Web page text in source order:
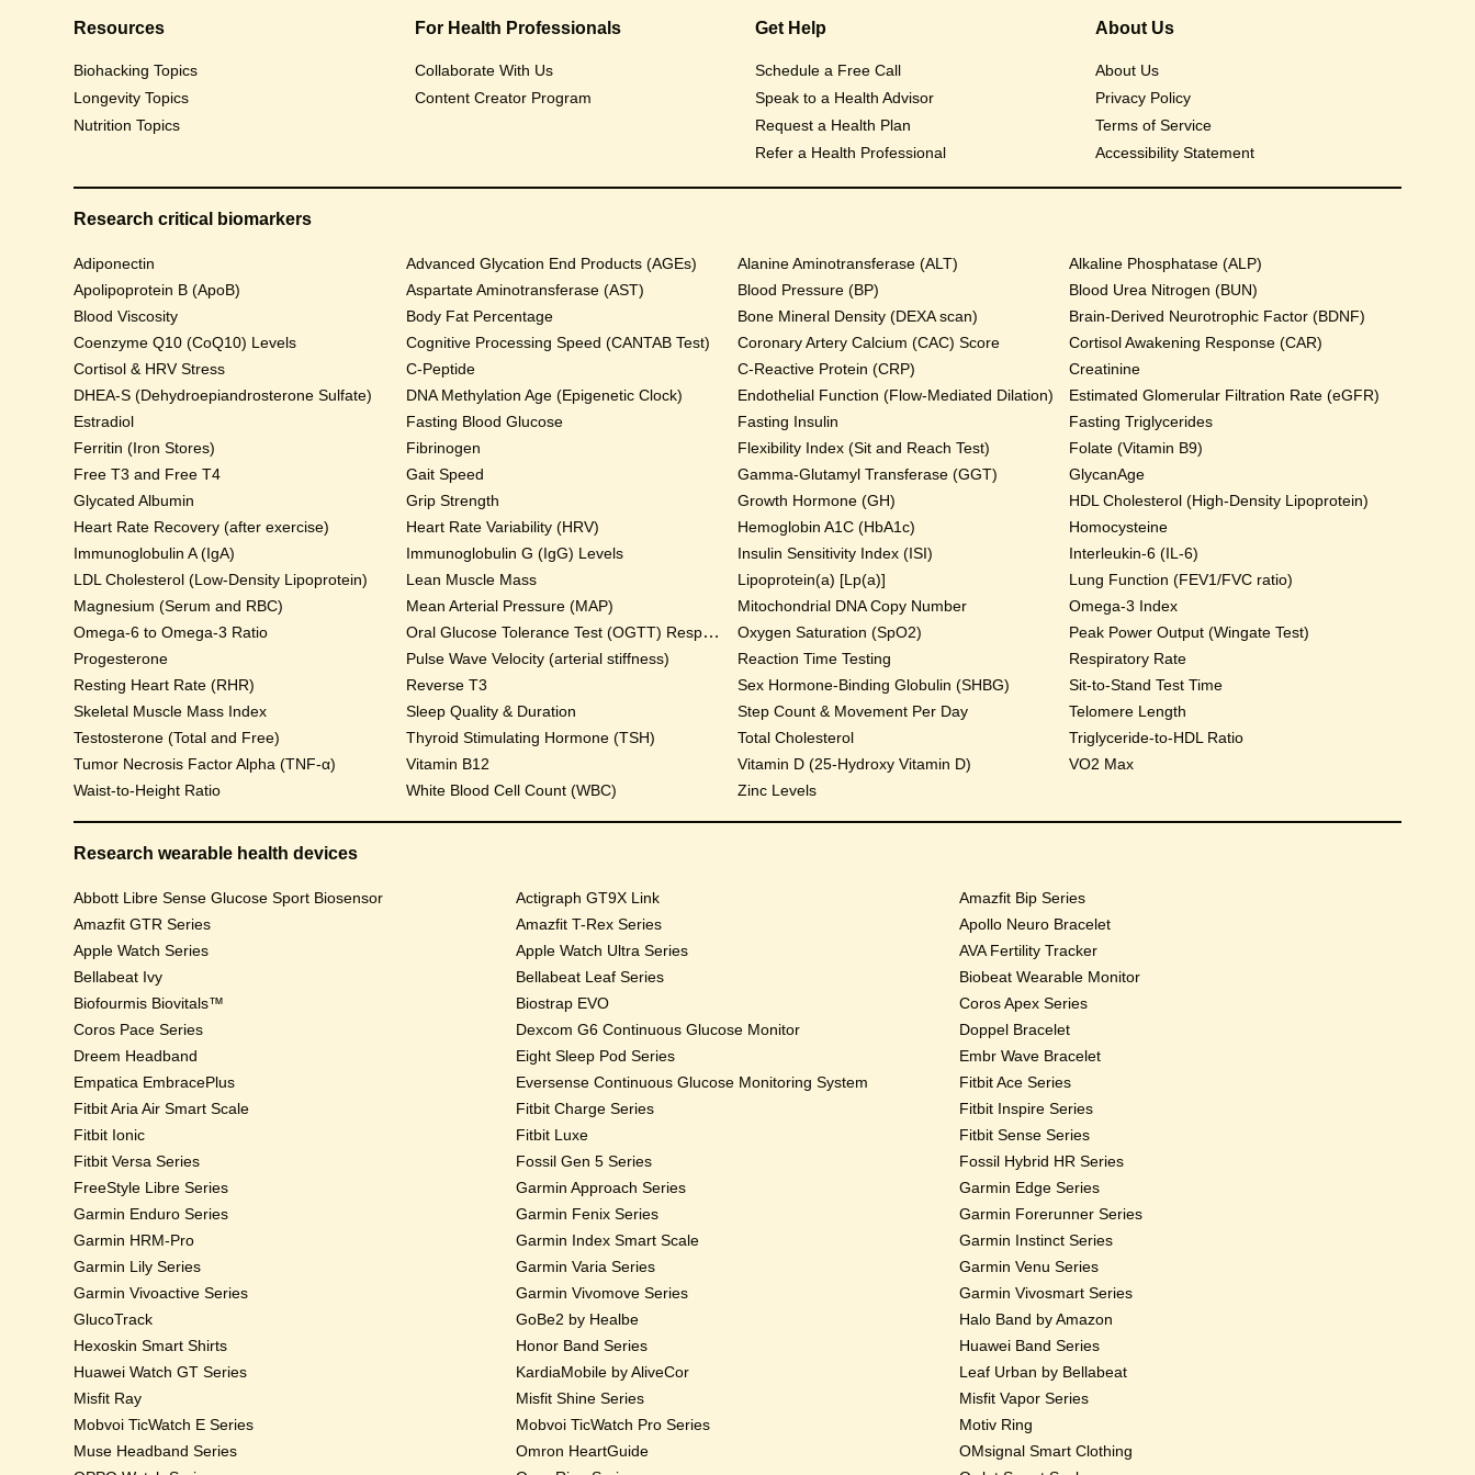
Resources
Biohacking Topics
Longevity Topics
Nutrition Topics
For Health Professionals
Collaborate With Us
Content Creator Program
Get Help
Schedule a Free Call
Speak to a Health Advisor
Request a Health Plan
Refer a Health Professional
About Us
About Us
Privacy Policy
Terms of Service
Accessibility Statement
Research critical biomarkers
Adiponectin Advanced Glycation End Products (AGEs) Alanine Aminotransferase (ALT)
Alkaline Phosphatase (ALP)
Apolipoprotein B (ApoB)
Aspartate Aminotransferase (AST) Blood Pressure (BP)
Blood Urea Nitrogen (BUN)
Blood Viscosity
Body Fat Percentage Bone Mineral Density (DEXA scan)
Brain-Derived Neurotrophic Factor (BDNF)
Coenzyme Q10 (CoQ10) Levels
Cognitive Processing Speed (CANTAB Test) Coronary Artery Calcium (CAC) Score
Cortisol Awakening Response (CAR)
Cortisol & HRV Stress
C-Peptide C-Reactive Protein (CRP)
Creatinine
DHEA-S (Dehydroepiandrosterone Sulfate)
DNA Methylation Age (Epigenetic Clock) Endothelial Function (Flow-Mediated Dilation)
Estimated Glomerular Filtration Rate (eGFR)
Estradiol
Fasting Blood Glucose Fasting Insulin
Fasting Triglycerides
Ferritin (Iron Stores)
Fibrinogen Flexibility Index (Sit and Reach Test)
Folate (Vitamin B9)
Free T3 and Free T4
Gait Speed Gamma-Glutamyl Transferase (GGT)
GlycanAge
Glycated Albumin
Grip Strength Growth Hormone (GH)
HDL Cholesterol (High-Density Lipoprotein)
Heart Rate Recovery (after exercise)
Heart Rate Variability (HRV) Hemoglobin A1C (HbA1c)
Homocysteine
Immunoglobulin A (IgA)
Immunoglobulin G (IgG) Levels Insulin Sensitivity Index (ISI)
Interleukin-6 (IL-6)
LDL Cholesterol (Low-Density Lipoprotein)
Lean Muscle Mass Lipoprotein(a) [Lp(a)]
Lung Function (FEV1/FVC ratio)
Magnesium (Serum and RBC)
Mean Arterial Pressure (MAP) Mitochondrial DNA Copy Number
Omega-3 Index
Omega-6 to Omega-3 Ratio
Oral Glucose Tolerance Test (OGTT) Response Oxygen Saturation (SpO2)
Peak Power Output (Wingate Test)
Progesterone
Pulse Wave Velocity (arterial stiffness) Reaction Time Testing
Respiratory Rate
Resting Heart Rate (RHR)
Reverse T3 Sex Hormone-Binding Globulin (SHBG)
Sit-to-Stand Test Time
Skeletal Muscle Mass Index
Sleep Quality & Duration Step Count & Movement Per Day
Telomere Length
Testosterone (Total and Free)
Thyroid Stimulating Hormone (TSH) Total Cholesterol
Triglyceride-to-HDL Ratio
Tumor Necrosis Factor Alpha (TNF-α)
Vitamin B12 Vitamin D (25-Hydroxy Vitamin D)
VO2 Max
Waist-to-Height Ratio
White Blood Cell Count (WBC) Zinc Levels
Research wearable health devices
Abbott Libre Sense Glucose Sport Biosensor Actigraph GT9X Link
Amazfit Bip Series
Amazfit GTR Series
Amazfit T-Rex Series
Apollo Neuro Bracelet
Apple Watch Series
Apple Watch Ultra Series
AVA Fertility Tracker
Bellabeat Ivy
Bellabeat Leaf Series
Biobeat Wearable Monitor
Biofourmis Biovitals™
Biostrap EVO
Coros Apex Series
Coros Pace Series
Dexcom G6 Continuous Glucose Monitor
Doppel Bracelet
Dreem Headband
Eight Sleep Pod Series
Embr Wave Bracelet
Empatica EmbracePlus
Eversense Continuous Glucose Monitoring System
Fitbit Ace Series
Fitbit Aria Air Smart Scale
Fitbit Charge Series
Fitbit Inspire Series
Fitbit Ionic
Fitbit Luxe
Fitbit Sense Series
Fitbit Versa Series
Fossil Gen 5 Series
Fossil Hybrid HR Series
FreeStyle Libre Series
Garmin Approach Series
Garmin Edge Series
Garmin Enduro Series
Garmin Fenix Series
Garmin Forerunner Series
Garmin HRM-Pro
Garmin Index Smart Scale
Garmin Instinct Series
Garmin Lily Series
Garmin Varia Series
Garmin Venu Series
Garmin Vivoactive Series
Garmin Vivomove Series
Garmin Vivosmart Series
GlucoTrack
GoBe2 by Healbe
Halo Band by Amazon
Hexoskin Smart Shirts
Honor Band Series
Huawei Band Series
Huawei Watch GT Series
KardiaMobile by AliveCor
Leaf Urban by Bellabeat
Misfit Ray
Misfit Shine Series
Misfit Vapor Series
Mobvoi TicWatch E Series
Mobvoi TicWatch Pro Series
Motiv Ring
Muse Headband Series
Omron HeartGuide
OMsignal Smart Clothing